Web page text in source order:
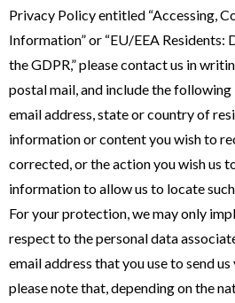
Privacy Policy entitled “Accessing,
Information” or “EU/EEA Residents:
the GDPR,” please contact us in
postal mail, and include the
email address, state or country of
information or content you wish to
corrected, or the action you wish us
information to allow us to locate
For your protection, we may only
respect to the personal data
email address that you use to send
please note that, depending on the